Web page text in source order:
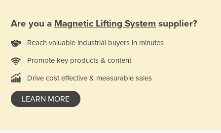
Iceland
Ireland
Are you a Magnetic Lifting System supplier?
Reach valuable industrial buyers in minutes
Promote key products & content
Drive cost effective & measurable sales
LEARN MORE